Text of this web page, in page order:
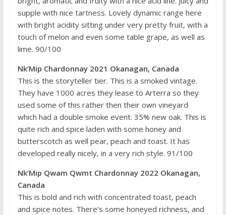
supple with nice tartness. Lovely dynamic range here
with bright acidity sitting under very pretty fruit, with a
touch of melon and even some table grape, as well as
lime. 90/100
Nk’Mip Chardonnay 2021 Okanagan, Canada
This is the storyteller tier. This is a smoked vintage.
They have 1000 acres they lease to Arterra so they
used some of this rather then their own vineyard
which had a double smoke event. 35% new oak. This is
quite rich and spice laden with some honey and
butterscotch as well pear, peach and toast. It has
developed really nicely, in a very rich style. 91/100
Nk’Mip Qwam Qwmt Chardonnay 2022 Okanagan,
Canada
This is bold and rich with concentrated toast, peach
and spice notes. There’s some honeyed richness, and